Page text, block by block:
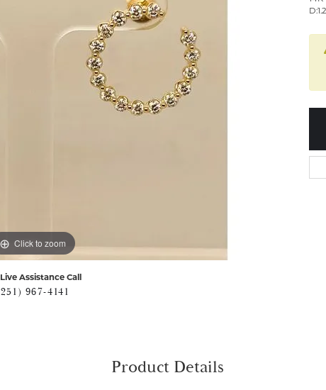
Click to zoom
Assistance Call
967-4141
Product Details